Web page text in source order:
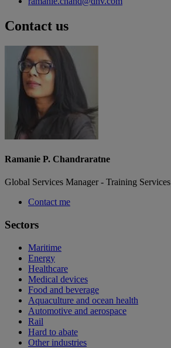
Contact us
Ramanie P. Chandraratne
Global Services Manager - Training Services
Contact me
Sectors
Maritime
Energy
Healthcare
Medical devices
Food and beverage
Aquaculture and ocean health
Automotive and aerospace
Rail
Hard to abate
Other industries